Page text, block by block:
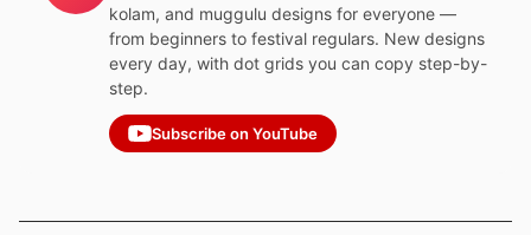
kolam, and muggulu designs for everyone —
from beginners to festival regulars. New designs
every day, with dot grids you can copy step-by-
step.
Subscribe on YouTube